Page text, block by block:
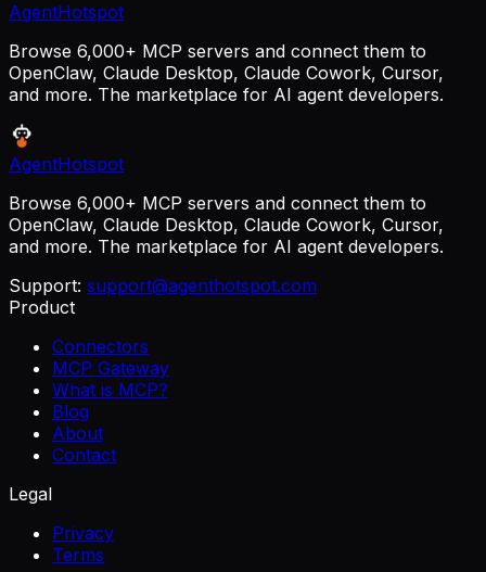
AgentHotspot
Browse 6,000+ MCP servers and connect them to
OpenClaw, Claude Desktop, Claude Cowork, Cursor,
and more. The marketplace for AI agent developers.
AgentHotspot
Browse 6,000+ MCP servers and connect them to
OpenClaw, Claude Desktop, Claude Cowork, Cursor,
and more. The marketplace for AI agent developers.
Support: support@agenthotspot.com
Product
Connectors
MCP Gateway
What is MCP?
Blog
About
Contact
Legal
Privacy
Terms